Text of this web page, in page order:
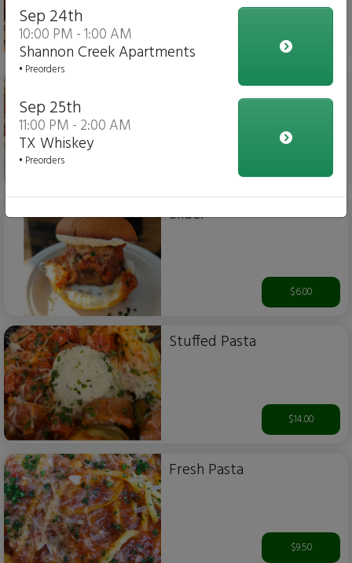
Meatball Sub
Slider
$6.00
Stuffed Pasta
$14.00
Fresh Pasta
$9.50
Sep 24th
10:00 PM - 1:00 AM
Shannon Creek Apartments
• Preorders
Sep 25th
11:00 PM - 2:00 AM
TX Whiskey
• Preorders